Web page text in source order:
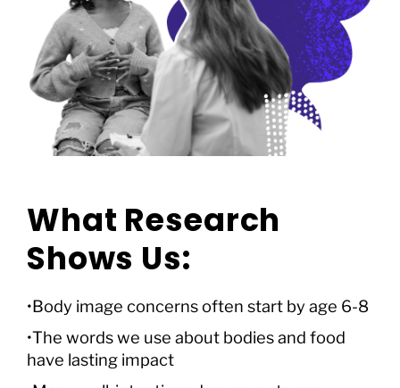
What Research
Shows Us:
•Body image concerns often start by age 6-8
•The words we use about bodies and food
have lasting impact